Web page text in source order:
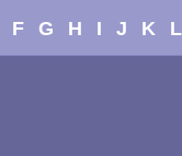
F G H I J K L